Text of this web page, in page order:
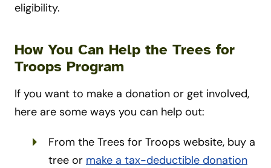
eligibility.
How You Can Help the Trees for
Troops Program
If you want to make a donation or get involved,
here are some ways you can help out:
From the Trees for Troops website, buy a
tree or make a tax-deductible donation